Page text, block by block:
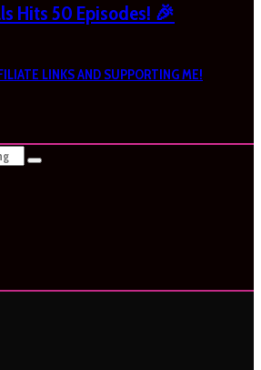
Hits 50 Episodes! 🎉
LINKS AND SUPPORTING ME!